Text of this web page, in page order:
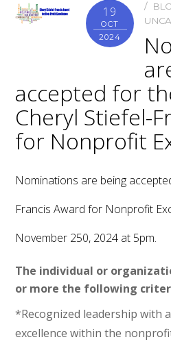
19
OCT
2024
accepted for
Cheryl Stiefel-
for Nonprofit
Nominations are being
Francis Award for Nonprofit
November 250, 2024 at 5pm.
The individual or
or more the following
*Recognized leadership with
excellence within the